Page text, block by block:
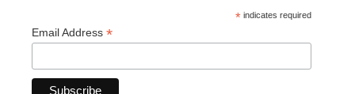
* indicates required
Email Address *